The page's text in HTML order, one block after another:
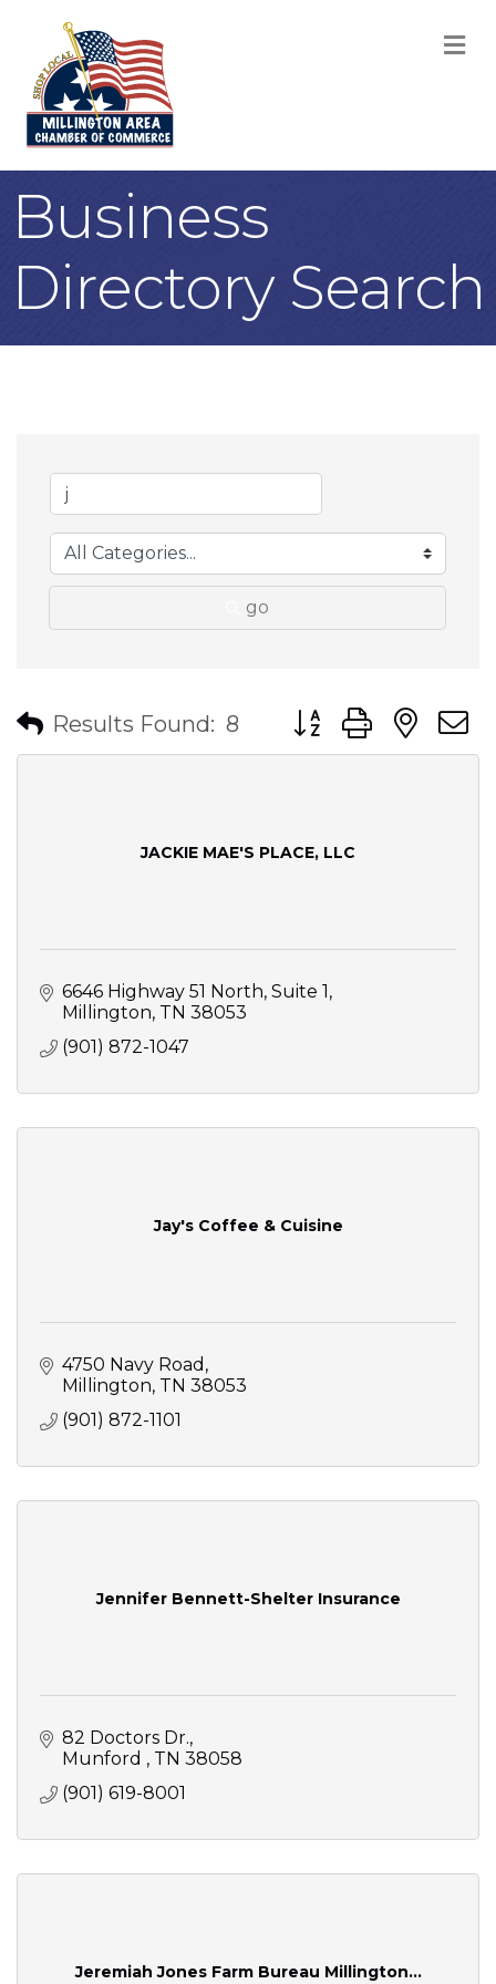
Business
Directory Search
go
Results Found: 8 Button group with
JACKIE MAE'S PLACE, LLC
6646 Highway 51 North, Suite 1
Millington TN 38053
(901) 872-1047
Jay's Coffee & Cuisine
4750 Navy Road
Millington TN 38053
(901) 872-1101
Jennifer Bennett-Shelter Insurance
82 Doctors Dr.
Munford
TN 38058
(901) 619-8001
Jeremiah Jones Farm Bureau Millington...